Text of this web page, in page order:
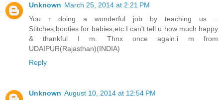
Unknown March 25, 2014 at 2:21 PM
You r doing a wonderful job by teaching us ..
Stitches,booties for babies,etc.I can't tell u how much happy
& thankful I m. Thnx once again.i m from
UDAIPUR(Rajasthan)(INDIA)
Reply
Unknown August 10, 2014 at 12:54 PM